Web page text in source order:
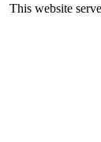
This website